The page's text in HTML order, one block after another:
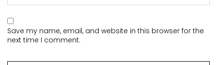
Save my name, email, and website in this browser for the
next time I comment.